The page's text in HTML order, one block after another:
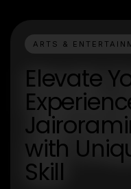
ARTS &
Elevate
with
Skill